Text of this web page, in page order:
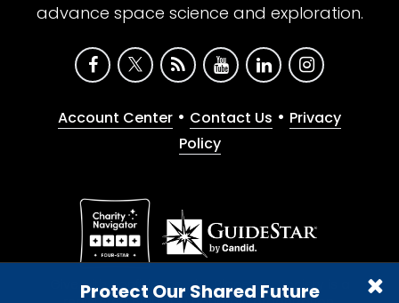
Protect Our Shared Future
advance space science and exploration.
Account Center • Contact Us • Privacy
Policy
Give with confidence. The Planetary Society is a